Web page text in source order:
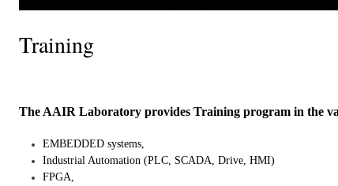
Training
The AAIR Laboratory provides Training program in the
EMBEDDED systems,
Industrial Automation (PLC, SCADA, Drive, HMI)
FPGA,